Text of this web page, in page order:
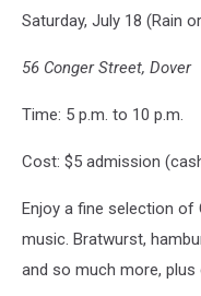
(Canva)Saturday, July 18 (Rain
56 Conger Street, Dover
Time: 5 p.m. to 10 p.m.
Cost: $5 admission
Enjoy a fine selection of
music. Bratwurst,
and so much more,